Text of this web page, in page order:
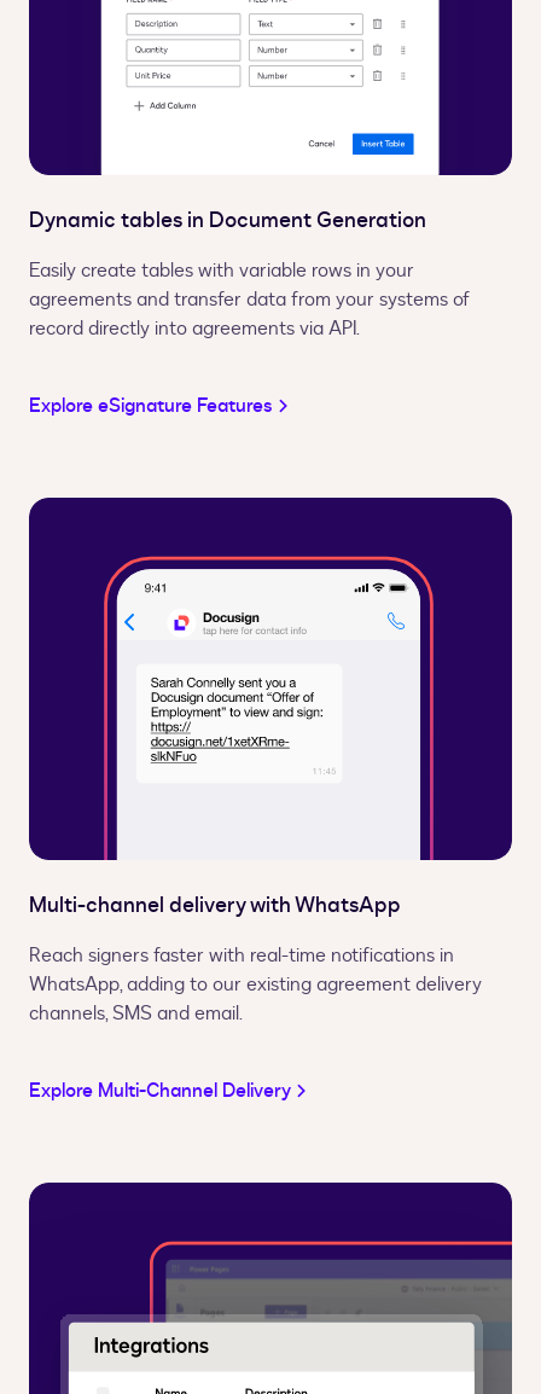
Dynamic tables in Document Generation
Easily create tables with variable rows in your
agreements and transfer data from your systems of
record directly into agreements via API.
Explore eSignature Features
Multi-channel delivery with WhatsApp
Reach signers faster with real-time notifications in
WhatsApp, adding to our existing agreement delivery
channels, SMS and email.
Explore Multi-Channel Delivery